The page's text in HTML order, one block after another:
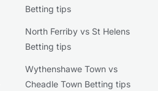
Betting tips
North Ferriby vs St Helens
Betting tips
Wythenshawe Town vs
Cheadle Town Betting tips